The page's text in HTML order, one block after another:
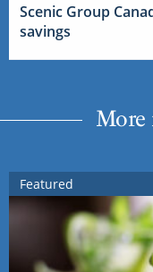
Scenic Group
savings
More
Featured